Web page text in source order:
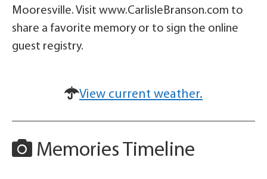
Mooresville. Visit www.CarlisleBranson.com to
share a favorite memory or to sign the online
guest registry.
View current weather.
Memories Timeline